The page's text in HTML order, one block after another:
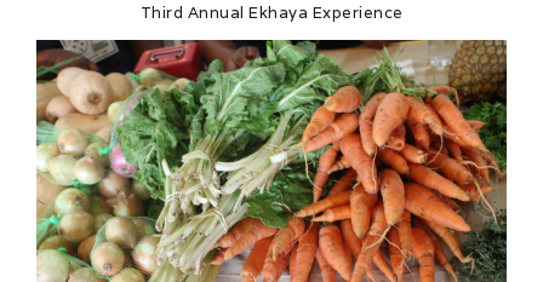
Third Annual Ekhaya Experience